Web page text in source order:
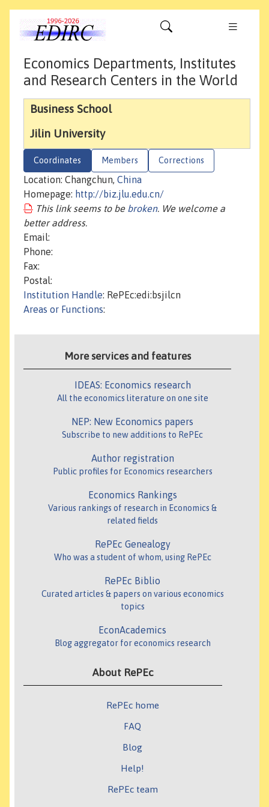
Economics Departments, Institutes
and Research Centers in the World
Business School
Jilin University
Coordinates Members Corrections
Location: Changchun, China
Homepage: http://biz.jlu.edu.cn/
This link seems to be broken. We welcome a
better address.
Email:
Phone:
Fax:
Postal:
Institution Handle: RePEc:edi:bsjilcn
Areas or Functions:
More services and features
IDEAS: Economics research
All the economics literature on one site
NEP: New Economics papers
Subscribe to new additions to RePEc
Author registration
Public profiles for Economics researchers
Economics Rankings
Various rankings of research in Economics &
related fields
RePEc Genealogy
Who was a student of whom, using RePEc
RePEc Biblio
Curated articles & papers on various economics
topics
EconAcademics
Blog aggregator for economics research
About RePEc
RePEc home
FAQ
Blog
Help!
RePEc team